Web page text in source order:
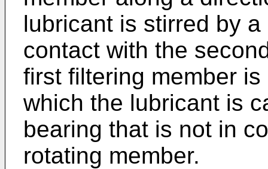
lubricant is stirred by
contact with the
first filtering member
which the lubricant is
bearing that is not in
rotating member.